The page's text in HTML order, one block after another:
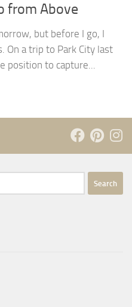
from Above
but before I go, I
On a trip to Park City last
position to capture...